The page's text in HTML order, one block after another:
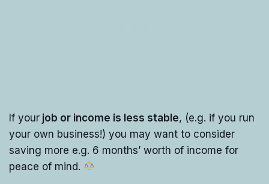
If your job or income is less stable, (e.g. if you run
your own business!) you may want to consider
saving more e.g. 6 months’ worth of income for
peace of mind.